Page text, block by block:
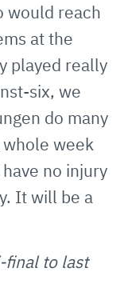
would reach
at the
played really
six, we
do many
week
no injury
It will be a
final to last